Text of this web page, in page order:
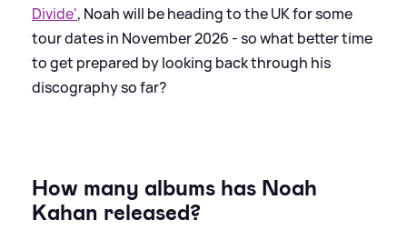
Divide', Noah will be heading to the UK for some
tour dates in November 2026 - so what better time
to get prepared by looking back through his
discography so far?
How many albums has Noah
Kahan released?